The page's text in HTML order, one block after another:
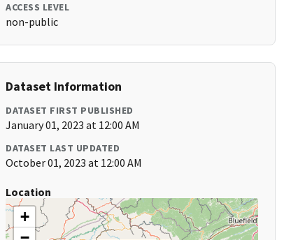
ACCESS LEVEL
non-public
Dataset Information
DATASET FIRST PUBLISHED
January 01, 2023 at 12:00 AM
DATASET LAST UPDATED
October 01, 2023 at 12:00 AM
Location
+